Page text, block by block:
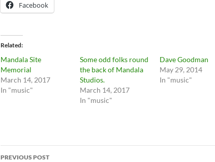
Facebook
Related
Mandala Site
Memorial
March 14, 2017
In "music"
Some odd folks round
the back of Mandala
Studios.
March 14, 2017
In "music"
Dave Goodman
May 29, 2014
In "music"
Post
PREVIOUS POST